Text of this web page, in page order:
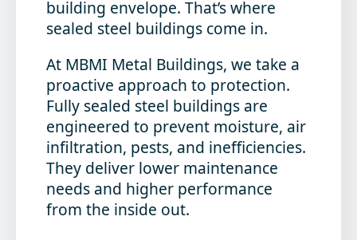
building envelope. That’s where
sealed steel buildings come in.
At MBMI Metal Buildings, we take a
proactive approach to protection.
Fully sealed steel buildings are
engineered to prevent moisture, air
infiltration, pests, and inefficiencies.
They deliver lower maintenance
needs and higher performance
from the inside out.